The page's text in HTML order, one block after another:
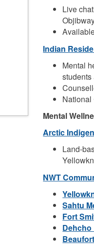
Live
Indian
Mental
National
Mental
Arctic
Land-
NWT
Sahtu
Fort
Dehcho